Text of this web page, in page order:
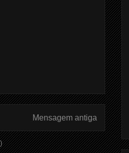
Mensagem antiga